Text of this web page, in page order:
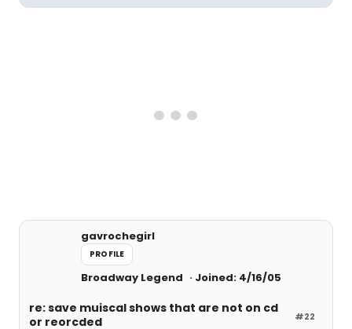
gavrochegirl
PROFILE
Broadway Legend Joined: 4/16/05
#22
re: save muiscal shows that are not on cd
or reorcded